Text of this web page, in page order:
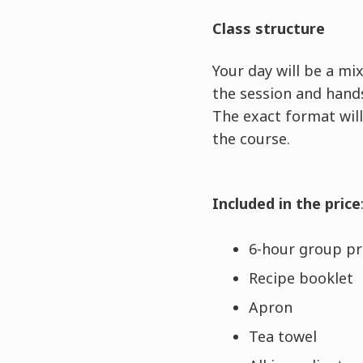
Class structure
Your day will be a
the session and
The exact format
the course.
Included in the price:
6-hour group
Recipe booklet
Apron
Tea towel